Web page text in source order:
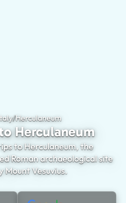
/HerculaneumDay Trips to
Herculaneum
to Herculaneum, the
Roman archaeological site
Mount Vesuvius.